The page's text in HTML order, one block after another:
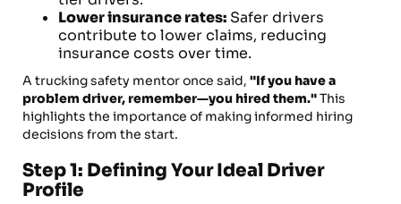
Lower insurance rates: Safer drivers
contribute to lower claims, reducing
insurance costs over time.
A trucking safety mentor once said, "If you have a
problem driver, remember—you hired them."This
highlights the importance of making informed hiring
decisions from the start.
Step 1: Defining Your Ideal Driver
Profile